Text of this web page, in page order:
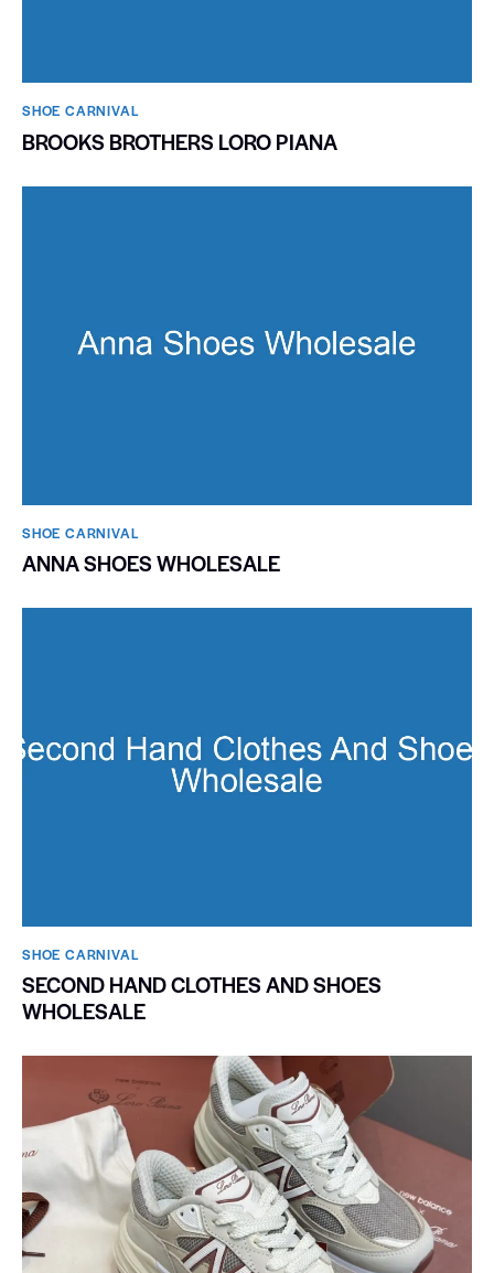
SHOE CARNIVAL​
BROOKS BROTHERS LORO PIANA
SHOE CARNIVAL​
ANNA SHOES WHOLESALE
SHOE CARNIVAL​
SECOND HAND CLOTHES AND SHOES
WHOLESALE